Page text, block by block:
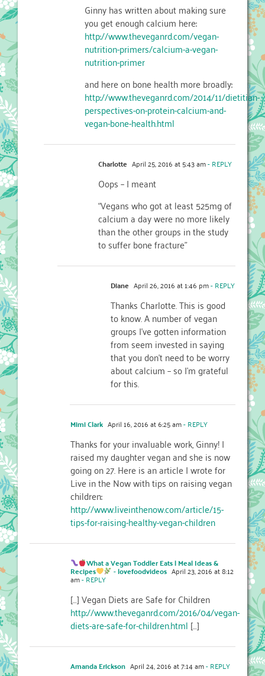
Ginny has written about making sure
you get enough calcium here:
http://www.theveganrd.com/vegan-
nutrition-primers/calcium-a-vegan-
nutrition-primer
and here on bone health more broadly:
http://www.theveganrd.com/2014/11/dietitian-
perspectives-on-protein-calcium-and-
vegan-bone-health.html
Charlotte April 25, 2016 at 5:43 am- REPLY
Oops – I meant
“Vegans who got at least 525mg of
calcium a day were no more likely
than the other groups in the study
to suffer bone fracture”
Diane April 26, 2016 at 1:46 pm- REPLY
Thanks Charlotte. This is good
to know. A number of vegan
groups I’ve gotten information
from seem invested in saying
that you don’t need to be worry
about calcium – so I’m grateful
for this.
Mimi Clark April 16, 2016 at 6:25 am- REPLY
Thanks for your invaluable work, Ginny! I
raised my daughter vegan and she is now
going on 27. Here is an article I wrote for
Live in the Now with tips on raising vegan
children:
http://www.liveinthenow.com/article/15-
tips-for-raising-healthy-vegan-children
What a Vegan Toddler Eats | Meal Ideas &
Recipes - lovefoodvideos April 23, 2016 at 8:12
am- REPLY
[…] Vegan Diets are Safe for Children
http://www.theveganrd.com/2016/04/vegan-
diets-are-safe-for-children.html […]
Amanda Erickson April 24, 2016 at 7:14 am- REPLY